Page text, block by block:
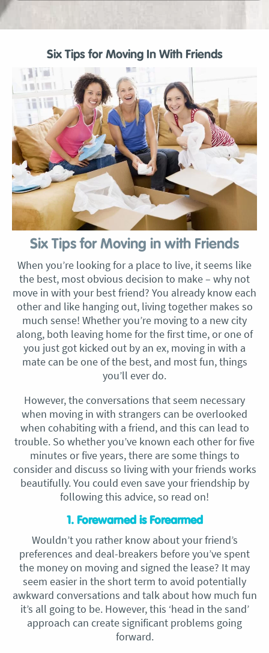
Six Tips for Moving In With Friends
Six Tips for Moving in with Friends
When you’re looking for a place to live, it seems like
the best, most obvious decision to make – why not
move in with your best friend? You already know each
other and like hanging out, living together makes so
much sense! Whether you’re moving to a new city
along, both leaving home for the first time, or one of
you just got kicked out by an ex, moving in with a
mate can be one of the best, and most fun, things
you’ll ever do.
However, the conversations that seem necessary
when moving in with strangers can be overlooked
when cohabiting with a friend, and this can lead to
trouble. So whether you’ve known each other for five
minutes or five years, there are some things to
consider and discuss so living with your friends works
beautifully. You could even save your friendship by
following this advice, so read on!
1. Forewarned is Forearmed
Wouldn’t you rather know about your friend’s
preferences and deal-breakers before you’ve spent
the money on moving and signed the lease? It may
seem easier in the short term to avoid potentially
awkward conversations and talk about how much fun
it’s all going to be. However, this ‘head in the sand’
approach can create significant problems going
forward.